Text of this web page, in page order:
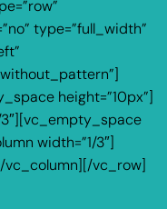
type=”full_width”
height=”10px”]
width=”1/3″]
vc_column][/vc_row]